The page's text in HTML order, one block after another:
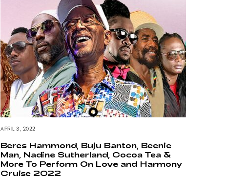
APRIL 3, 2022
Beres Hammond, Buju Banton, Beenie
Man, Nadine Sutherland, Cocoa Tea &
More To Perform On Love and Harmony
Cruise 2022